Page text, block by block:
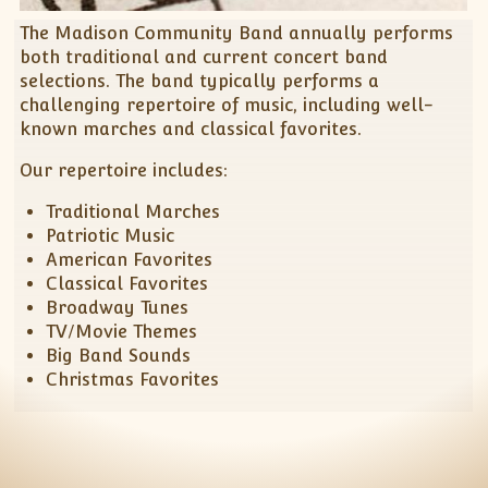
Support MCB
MCB Officers Meeting Minutes
Listen to MCB Music
Music Distribution Policy
Download Digital Music
Spring Concert – Madison Record – March 20,
2016
MCB – Xmas Concert Article – Madison Record –
November 25, 2015
150th Anniversary of the End of the Civil War –
July 15, 2015
Decatur Concert Article – July 8, 2012
Community Band Spotlight – February 3, 2011
The Madison Community Band annually performs
both traditional and current concert band
selections. The band typically performs a
challenging repertoire of music, including well-
known marches and classical favorites.
Our repertoire includes:
Traditional Marches
Patriotic Music
American Favorites
Classical Favorites
Broadway Tunes
TV/Movie Themes
Big Band Sounds
Christmas Favorites